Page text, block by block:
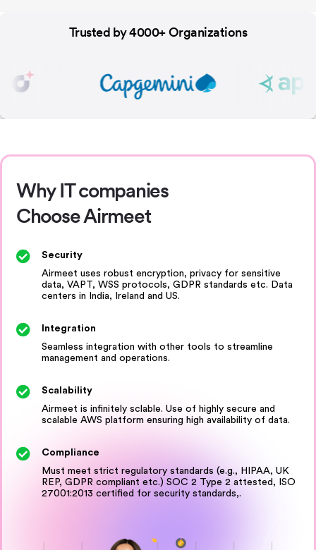
Trusted by 4000+ Organizations
Why IT companies
Choose Airmeet
Security
Airmeet uses robust encryption, privacy for sensitive
data, VAPT, WSS protocols, GDPR standards etc. Data
centers in India, Ireland and US.
Integration
Seamless integration with other tools to streamline
management and operations.
Scalability
Airmeet is infinitely sclable. Use of highly secure and
scalable AWS platform ensuring high availability of data.
Compliance
Must meet strict regulatory standards (e.g., HIPAA, UK
REP, GDPR compliant etc.) SOC 2 Type 2 attested, ISO
27001:2013 certified for security standards,.